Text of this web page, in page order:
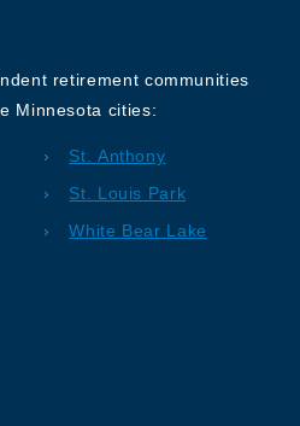
retirement communities
Minnesota cities:
St. Anthony
St. Louis Park
White Bear Lake